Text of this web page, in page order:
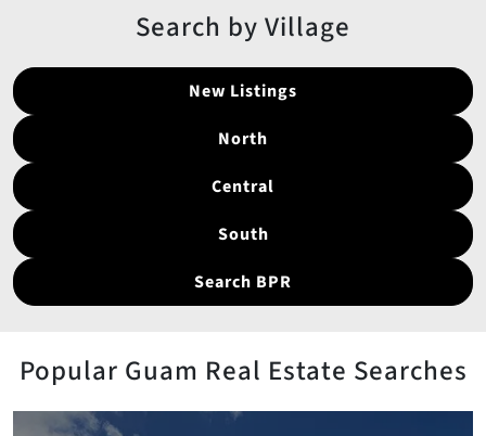
Search by Village
New Listings
North
Central
South
Search BPR
Popular Guam Real Estate Searches